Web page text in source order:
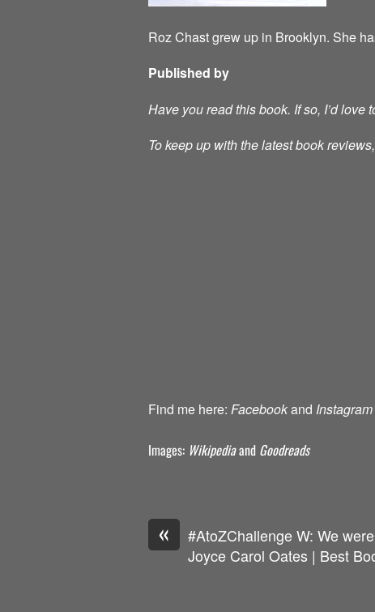
Roz Chast grew up in Brooklyn. She
Published by
Have you read this book. If so, I’d
To keep up with the latest book
Find me here: Facebookand Instagram
Images: Wikipediaand Goodreads
«
#AtoZChallenge W: We
Joyce Carol Oates | Best